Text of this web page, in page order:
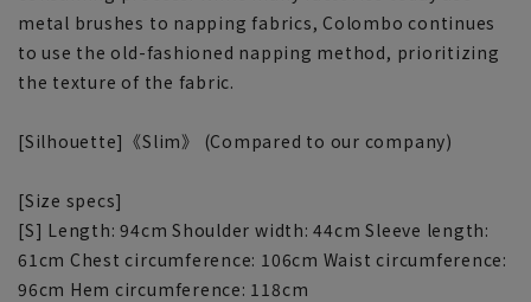
metal brushes to napping fabrics, Colombo continues
to use the old-fashioned napping method, prioritizing
the texture of the fabric.
[Silhouette]《Slim》 (Compared to our company)
[Size specs]
[S] Length: 94cm Shoulder width: 44cm Sleeve length:
61cm Chest circumference: 106cm Waist circumference:
96cm Hem circumference: 118cm